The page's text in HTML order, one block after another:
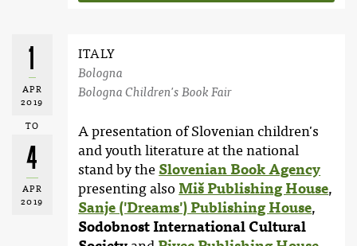
1
APR
2019
TO
4
APR
2019
ITALY
Bologna
Bologna Children's Book Fair
A presentation of Slovenian children's
and youth literature at the national
stand by the Slovenian Book Agency
presenting also Miš Publishing House,
Sanje ('Dreams') Publishing House,
Sodobnost International Cultural